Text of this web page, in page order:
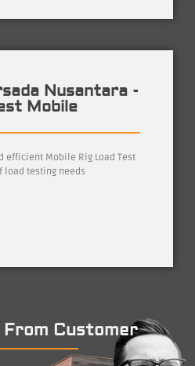
Nusantara -
Mobile
efficient Mobile Rig Load Test
load testing needs
From Customer